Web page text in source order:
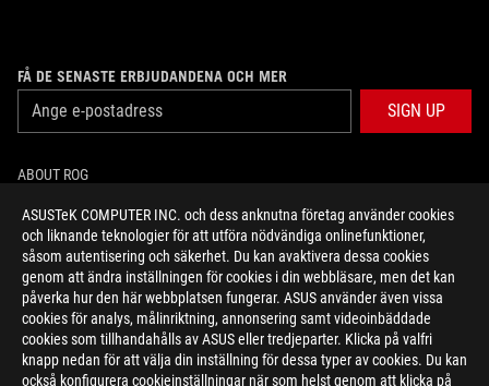
ASUSTeK COMPUTER INC. och dess anknutna företag använder cookies
och liknande teknologier för att utföra nödvändiga onlinefunktioner,
såsom autentisering och säkerhet. Du kan avaktivera dessa cookies
genom att ändra inställningen för cookies i din webbläsare, men det kan
påverka hur den här webbplatsen fungerar. ASUS använder även vissa
cookies för analys, målinriktning, annonsering samt videoinbäddade
cookies som tillhandahålls av ASUS eller tredjeparter. Klicka på valfri
knapp nedan för att välja din inställning för dessa typer av cookies. Du kan
också konfigurera cookieinställningar när som helst genom att klicka på
FÅ DE SENASTE ERBJUDANDENA OCH MER
SIGN UP
ABOUT ROG
HOME
NEWSROOM
facebooktwitter youtubetwitchinstagram